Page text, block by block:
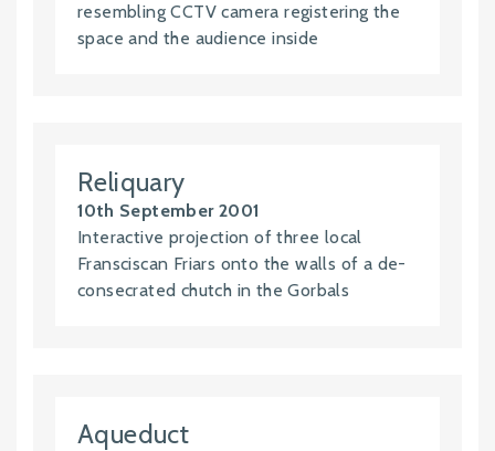
resembling CCTV camera registering the
space and the audience inside
Reliquary
10th September 2001
Interactive projection of three local
Fransciscan Friars onto the walls of a de-
consecrated chutch in the Gorbals
Aqueduct